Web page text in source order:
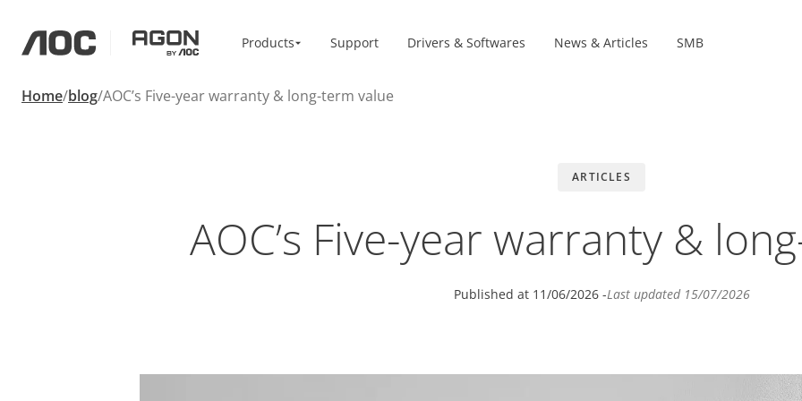
Products
Products
Home & Office Accessories
Support Drivers & Softwares News & Articles SMB
Home blog AOC’s Five-year warranty & long-term value
AOC’s Five-year warranty &
ARTICLES
Published at 11/06/2026-Last updated 15/07/2026